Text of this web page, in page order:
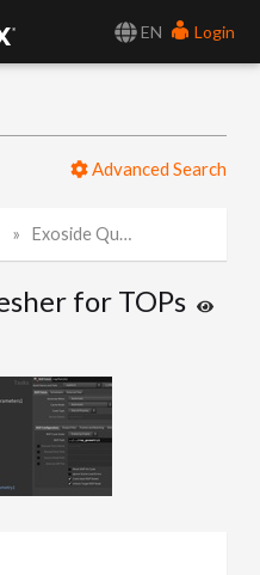
EN
Login
Advanced Search
Exoside Quad Remesher for TOPs
for TOPs